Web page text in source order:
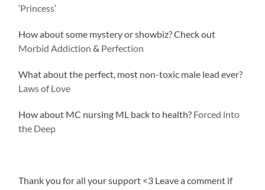
‘Princess’
How about some mystery or showbiz? Check out
Morbid Addiction & Perfection
What about the perfect, most non-toxic male lead ever?
Laws of Love
How about MC nursing ML back to health? Forced into
the Deep
Thank you for all your support <3 Leave a comment if